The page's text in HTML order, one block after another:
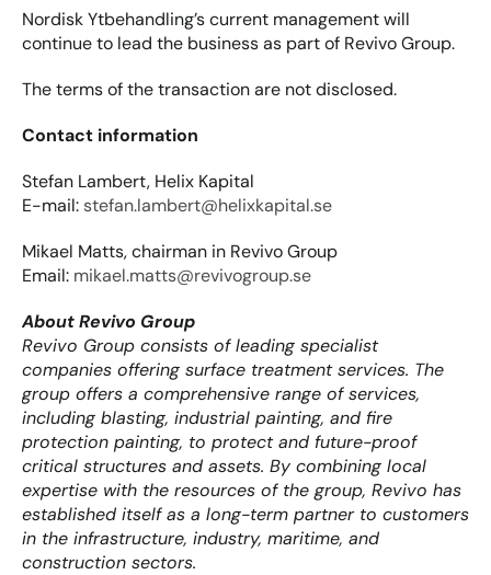
Nordisk Ytbehandling’s current management will
continue to lead the business as part of Revivo Group.
The terms of the transaction are not disclosed.
Contact information
Stefan Lambert, Helix Kapital
E-mail: stefan.lambert@helixkapital.se
Mikael Matts, chairman in Revivo Group
Email: mikael.matts@revivogroup.se
About Revivo Group
Revivo Group consists of leading specialist
companies offering surface treatment services. The
group offers a comprehensive range of services,
including blasting, industrial painting, and fire
protection painting, to protect and future-proof
critical structures and assets. By combining local
expertise with the resources of the group, Revivo has
established itself as a long-term partner to customers
in the infrastructure, industry, maritime, and
construction sectors.